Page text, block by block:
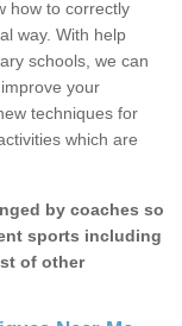
how to correctly
way. With help
schools, we can
your
techniques for
which are
by coaches so
sports including
of other